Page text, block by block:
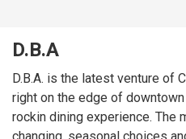
D.B.A
D.B.A. is the latest venture of
right on the edge of
rockin dining experience. The